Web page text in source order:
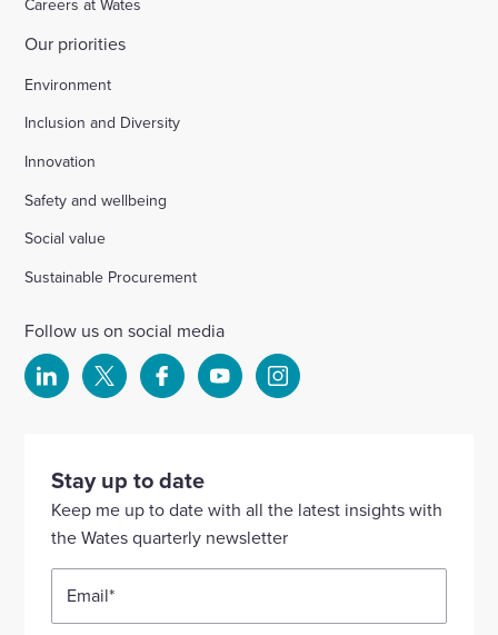
Our priorities
Environment
Inclusion and Diversity
Innovation
Safety and wellbeing
Social value
Sustainable Procurement
Follow us on social media
Select
our
Linkedin
account
Select
our
account
Select
our
Facebook
account
Select
YouTube
account
Select
Instagram
Stay up to date
Keep me up to date with all the latest insights with
the Wates quarterly newsletter
Email*